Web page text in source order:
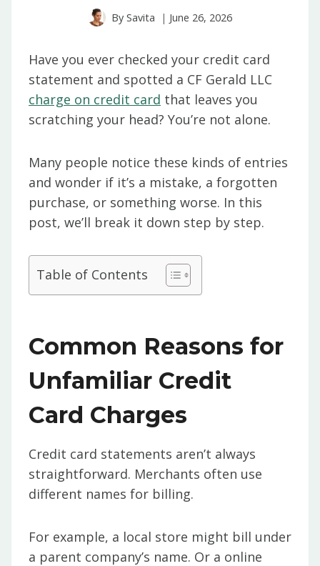
By Savita June 26, 2026
Have you ever checked your credit card
statement and spotted a CF Gerald LLC
charge on credit card that leaves you
scratching your head? You’re not alone.
Many people notice these kinds of entries
and wonder if it’s a mistake, a forgotten
purchase, or something worse. In this
post, we’ll break it down step by step.
Table of Contents
Common Reasons for
Unfamiliar Credit
Card Charges
Credit card statements aren’t always
straightforward. Merchants often use
different names for billing.
For example, a local store might bill under
a parent company’s name. Or a online